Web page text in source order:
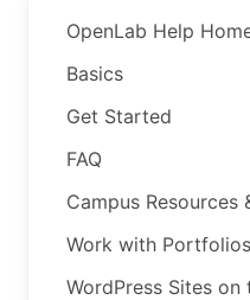
OpenLab Help
Basics
Get Started
FAQ
Campus Resources
Work with Portfolios
WordPress Sites on